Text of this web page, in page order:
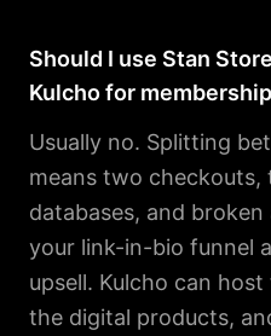
Should I use Stan
Kulcho for
Usually no. Splitting
means two checkouts,
databases, and
your link-in-bio funnel
upsell. Kulcho can
the digital products,